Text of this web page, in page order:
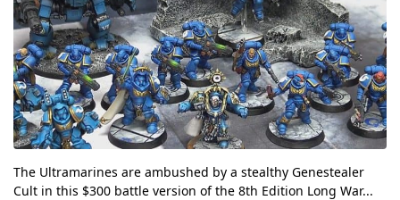
The Ultramarines are ambushed by a stealthy Genestealer
Cult in this $300 battle version of the 8th Edition Long War...